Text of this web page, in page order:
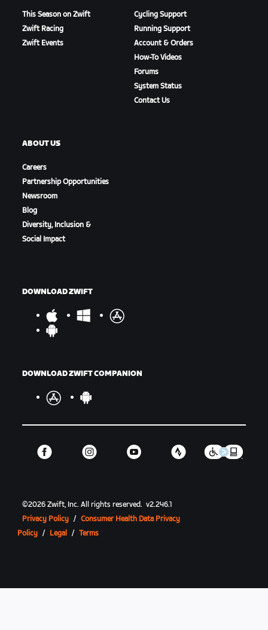
This Season on Zwift
Zwift Racing
Zwift Events
Cycling Support
Running Support
Account & Orders
How-To Videos
Forums
System Status
Contact Us
ABOUT US
Careers
Partnership Opportunities
Newsroom
Blog
Diversity, Inclusion &
Social Impact
DOWNLOAD ZWIFT
DOWNLOAD ZWIFT COMPANION
©2026 Zwift, Inc.All rights reserved. v2.246.1
Privacy Policy / Consumer Health Data Privacy
Policy / Legal / Terms